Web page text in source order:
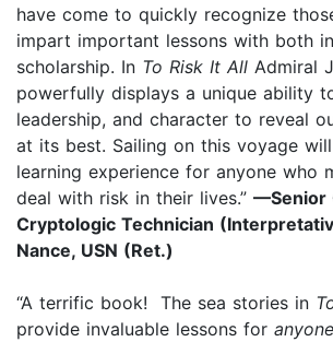
have come to quickly recognize
impart important lessons with both
scholarship. In To Risk It All Admiral
powerfully displays a unique ability
leadership, and character to reveal
at its best. Sailing on this voyage
learning experience for anyone who
deal with risk in their lives.” —Senior
Cryptologic Technician
Nance, USN (Ret.)
“A terrific book! The sea stories in
provide invaluable lessons for anyone